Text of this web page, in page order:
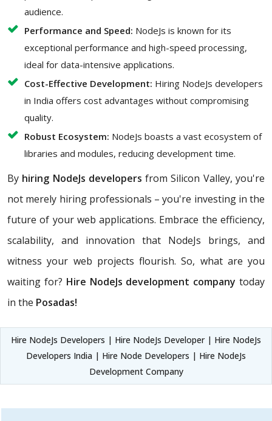
audience.
Performance and Speed: NodeJs is known for its
exceptional performance and high-speed processing,
ideal for data-intensive applications.
Cost-Effective Development: Hiring NodeJs developers
in India offers cost advantages without compromising
quality.
Robust Ecosystem: NodeJs boasts a vast ecosystem of
libraries and modules, reducing development time.
By hiring NodeJs developers from Silicon Valley, you're
not merely hiring professionals – you're investing in the
future of your web applications. Embrace the efficiency,
scalability, and innovation that NodeJs brings, and
witness your web projects flourish. So, what are you
waiting for? Hire NodeJs development company today
in the Posadas!
Hire NodeJs Developers | Hire NodeJs Developer | Hire NodeJs
Developers India | Hire Node Developers | Hire NodeJs
Development Company